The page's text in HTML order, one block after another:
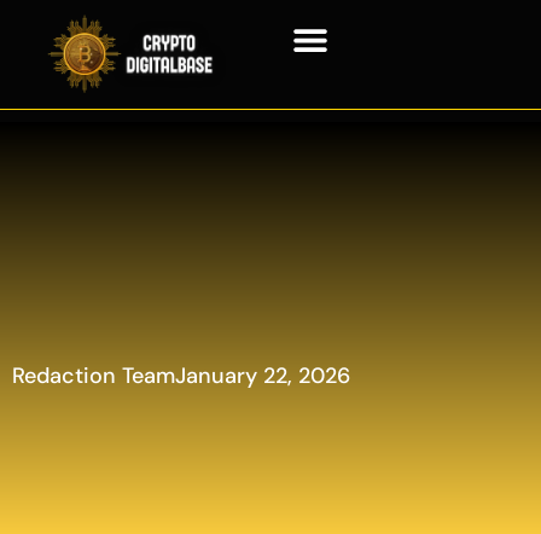
Redaction TeamJanuary 22, 2026